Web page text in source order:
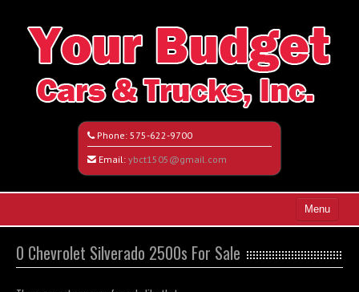
Phone: 575-622-9700
Email: ybct1505@gmail.com
Menu
Search All Vehicles
0 Chevrolet Silverado 2500s For Sale